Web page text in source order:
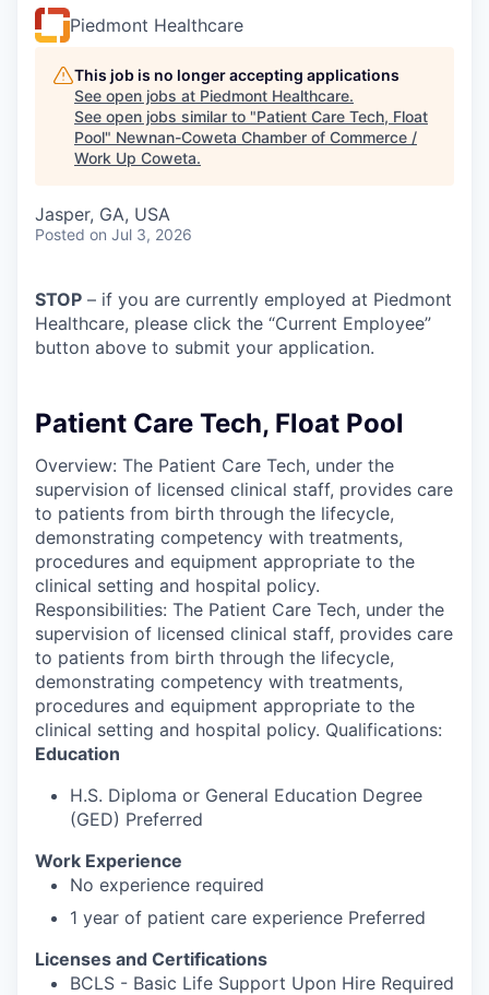
Piedmont Healthcare
This job is no longer accepting applications
See open jobs at Piedmont Healthcare.
See open jobs similar to "Patient Care Tech, Float
Pool" Newnan-Coweta Chamber of Commerce /
Work Up Coweta.
Jasper, GA, USA
Posted on Jul 3, 2026
STOP – if you are currently employed at Piedmont
Healthcare, please click the “Current Employee”
button above to submit your application.
Patient Care Tech, Float Pool
Overview: The Patient Care Tech, under the
supervision of licensed clinical staff, provides care
to patients from birth through the lifecycle,
demonstrating competency with treatments,
procedures and equipment appropriate to the
clinical setting and hospital policy.
Responsibilities: The Patient Care Tech, under the
supervision of licensed clinical staff, provides care
to patients from birth through the lifecycle,
demonstrating competency with treatments,
procedures and equipment appropriate to the
clinical setting and hospital policy. Qualifications:
Education
H.S. Diploma or General Education Degree
(GED) Preferred
Work Experience
No experience required
1 year of patient care experience Preferred
Licenses and Certifications
BCLS - Basic Life Support Upon Hire Required